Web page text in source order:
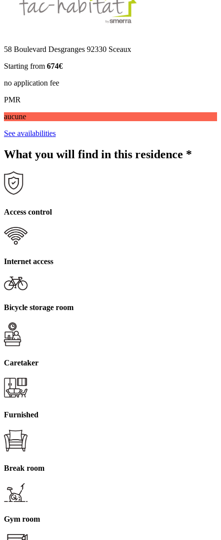
58 Boulevard Desgranges 92330 Sceaux
Starting from 674€
no application fee
PMR
aucune
See availabilities
What you will find in this residence *
Access control
Internet access
Bicycle storage room
Caretaker
Furnished
Break room
Gym room